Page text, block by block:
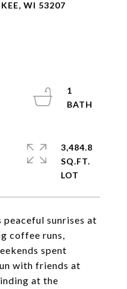
WI 53207
peaceful sunrises at
coffee runs,
spent
with friends at
at the
1
3,484.8
SQ.FT.